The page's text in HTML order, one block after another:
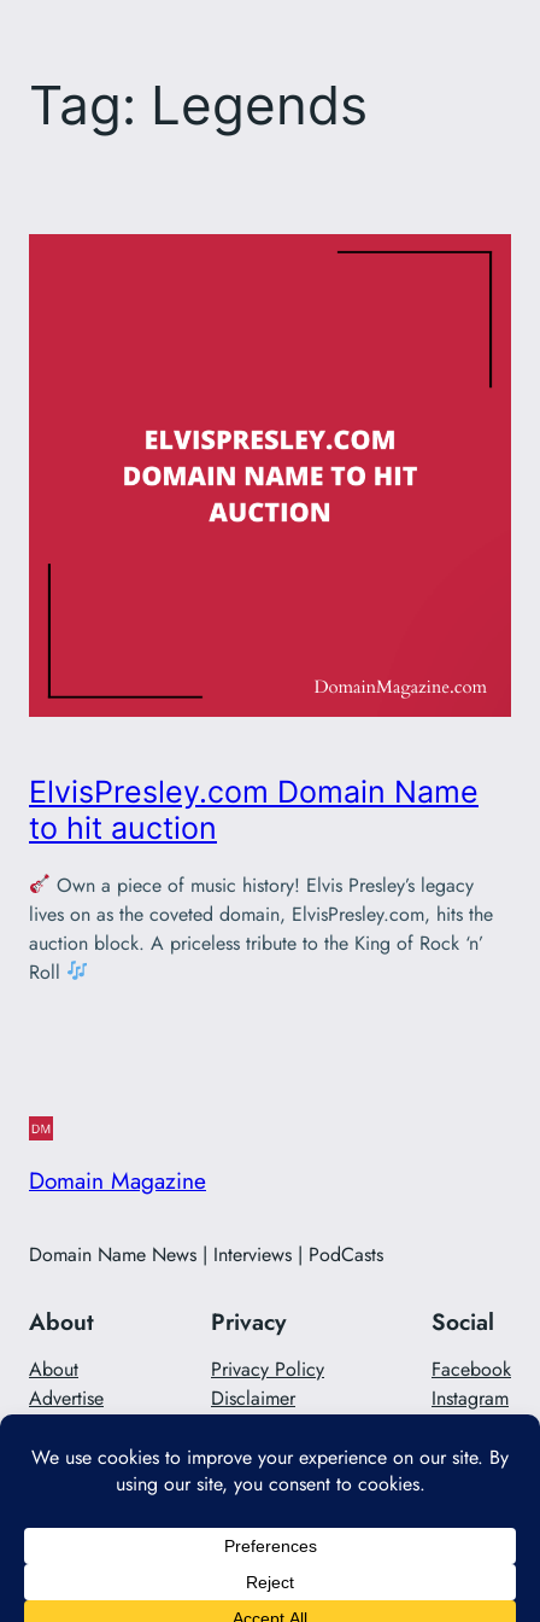
content
Tag: Legends
ElvisPresley.com Domain Name
to hit auction
Own a piece of music history! Elvis Presley’s legacy
lives on as the coveted domain, ElvisPresley.com, hits the
auction block. A priceless tribute to the King of Rock ‘n’
Roll
Domain Magazine
Domain Name News | Interviews | PodCasts
About
About
Advertise
Privacy
Privacy Policy
Disclaimer
Social
Facebook
Instagram